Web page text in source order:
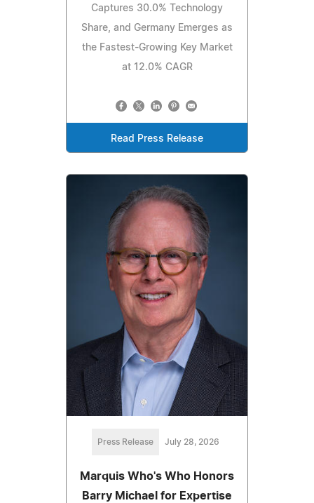
Captures 30.0% Technology
Share, and Germany Emerges as
the Fastest-Growing Key Market
at 12.0% CAGR
Read Press Release
Press Release July 28, 2026
Marquis Who's Who Honors
Barry Michael for Expertise